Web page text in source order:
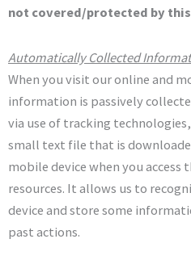
not covered/protected by
Automatically Collected
When you visit our online and
information is passively
via use of tracking technologies,
small text file that is
mobile device when you access
resources. It allows us to
device and store some
past actions.